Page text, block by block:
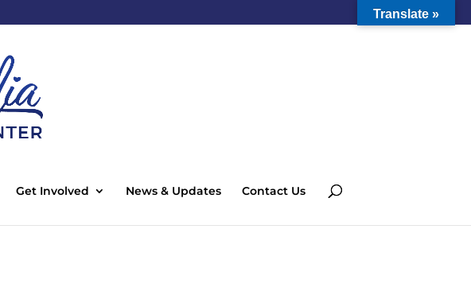
Get Involved News & Updates Contact Us
Translate »